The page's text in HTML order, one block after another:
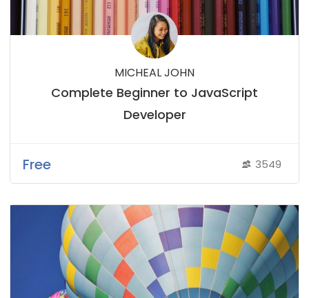
MICHEAL JOHN
Complete Beginner to JavaScript
Developer
Free 3549